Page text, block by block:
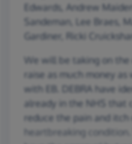
Edwards, Andrew
Sandeman, Lee Braes,
Gardiner, Ricki
We will be taking on
raise as much money
with EB. DEBRA have
already in the NHS that
reduce the pain and
heartbreaking